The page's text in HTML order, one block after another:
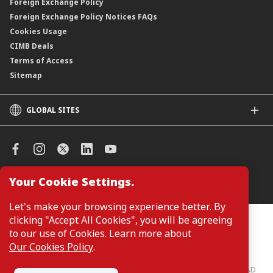
Your Cookie Settings.
Let's make your browsing experience better. By
clicking "Accept All Cookies", you will be agreeing
to our use of Cookies. Learn more about
Our Cookies Policy.
Foreign Exchange Policy
Foreign Exchange Policy Notices FAQs
Cookies Usage
CIMB Deals
Terms of Access
Sitemap
GLOBAL SITES
CIMB Islamic
CIMB Niaga
CIMB Thai
CIMB Bank (VN)
CIMB Bank (PH)
Manage Cookie Preferences
Customers are not required to provide personal details when
browsing or accessing product and service information on the
webpage. Personal details are only required when applying for or
enquiring about a product or service.
CIMB Bank: All rights reserved. Copyright © 2026 CIMB BANK BERHAD